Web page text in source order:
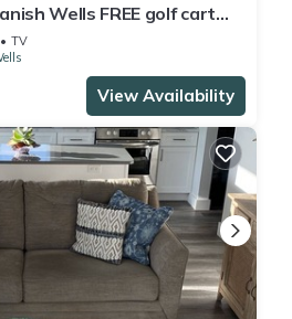
Wells FREE golf cart
Oct 2019
TV
View Availability